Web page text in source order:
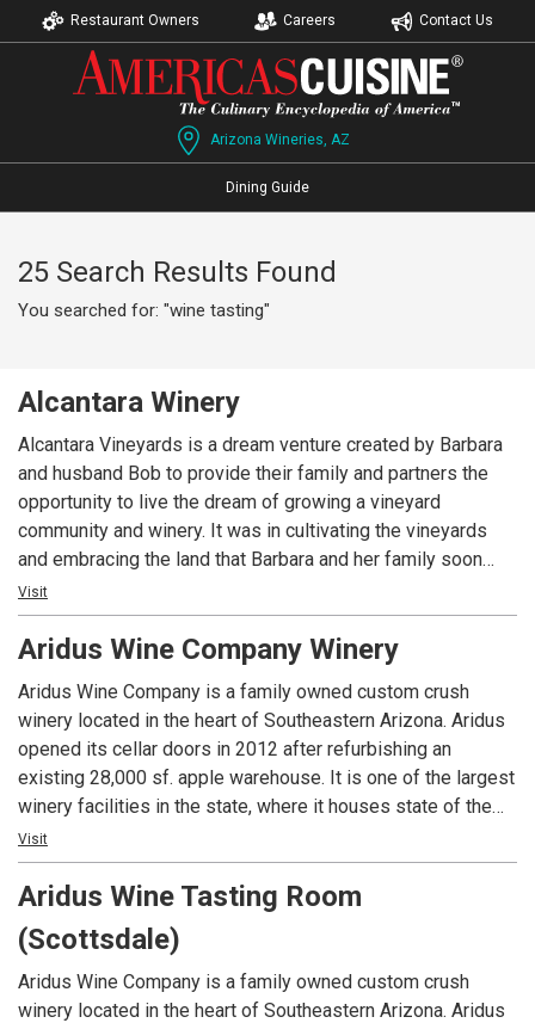
Restaurant Owners Careers Contact Us
Arizona Wineries, AZ
Dining Guide
25 Search Results Found
You searched for: "wine tasting"
Alcantara Winery
Alcantara Vineyards is a dream venture created by Barbara
and husband Bob to provide their family and partners the
opportunity to live the dream of growing a vineyard
community and winery. It was in cultivating the vineyards
and embracing the land that Barbara and her family soon
realized there was a bigger picture in this hidden treasure
along the confluence of two rivers. You’ll find Alcantara
Vineyards has over 13,000 vines and offers 12 different
surroundings, which include vineyards, a grass picnic area,
the Verde River and bald eagles flying overhead, you’ll find
you are part of our community and family.
Visit
Aridus Wine Company Winery
Aridus Wine Company is a family owned custom crush
winery located in the heart of Southeastern Arizona. Aridus
opened its cellar doors in 2012 after refurbishing an
existing 28,000 sf. apple warehouse. It is one of the largest
winery facilities in the state, where it houses state of the
art wine making equipment. Surrounded by majestic
mountains, the beauty of this modern rustic style winery is
just as stunning as the wines it produces. By procuring
prized grapes from Arizona, New Mexico, and California,
Winemaker Lisa Strid blends the essence of exceptional
terroir ranging from the desert to the California coast. Using
cutting edge winery equipment, we handcraft complex and
Visit
Aridus Wine Tasting Room
(Scottsdale)
Aridus Wine Company is a family owned custom crush
winery located in the heart of Southeastern Arizona. Aridus